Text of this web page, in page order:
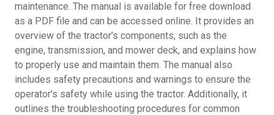
maintenance. The manual is available for free download
as a PDF file and can be accessed online. It provides an
overview of the tractor’s components, such as the
engine, transmission, and mower deck, and explains how
to properly use and maintain them. The manual also
includes safety precautions and warnings to ensure the
operator’s safety while using the tractor. Additionally, it
outlines the troubleshooting procedures for common